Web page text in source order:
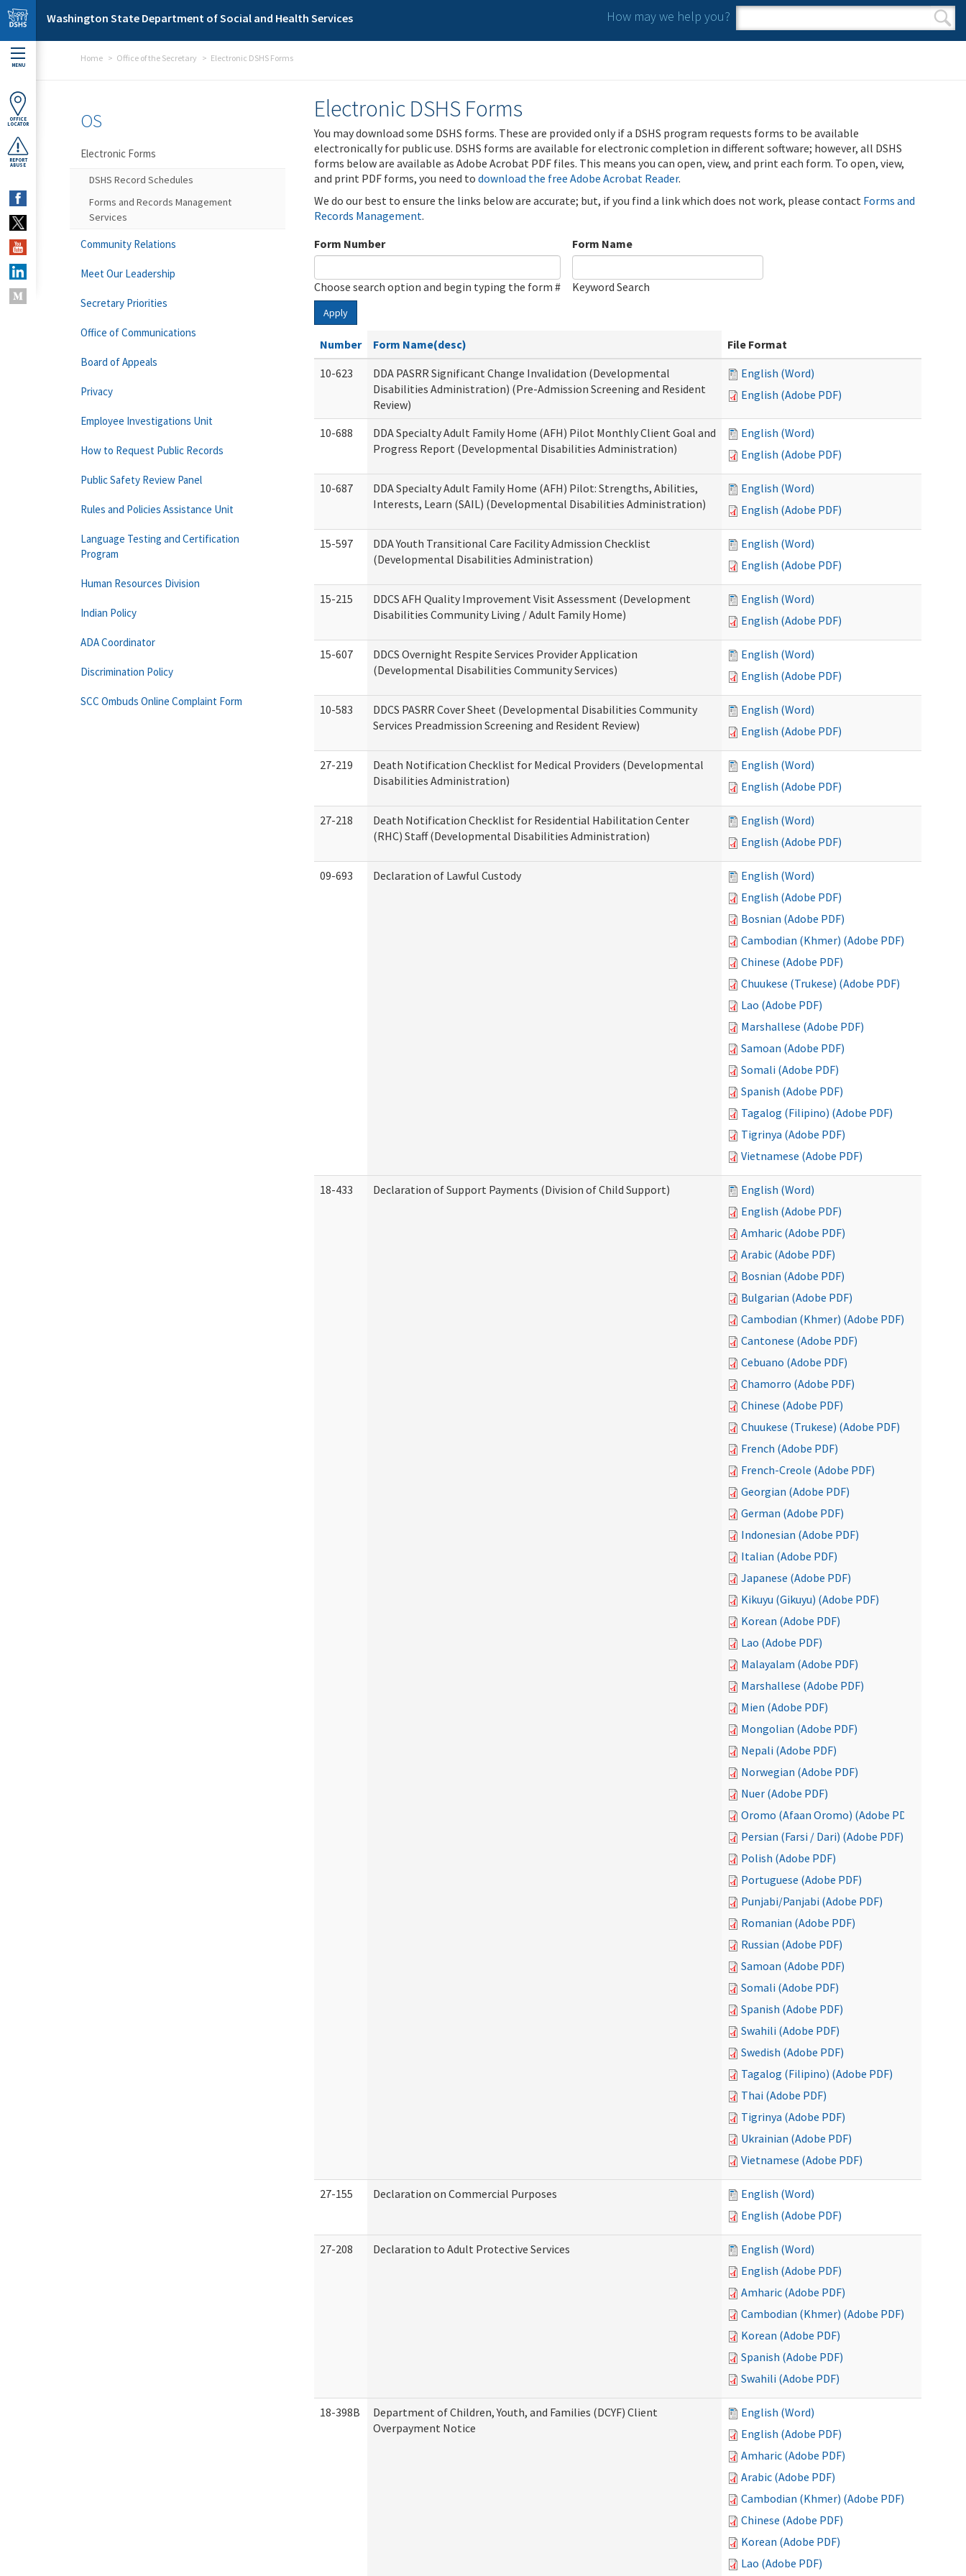
Skip to main content
Washington State Department of Social and Health Services How may we help you?
Search form
Search
MENU
OFFICE
LOCATOR
REPORT
ABUSE
Home Office of the Secretary Electronic DSHS Forms
Electronic DSHS Forms
You may download some DSHS forms. These are provided only if a DSHS program requests forms to be available
electronically for public use. DSHS forms are available for electronic completion in different software; however, all DSHS
forms below are available as Adobe Acrobat PDF files. This means you can open, view, and print each form. To open, view,
and print PDF forms, you need to download the free Adobe Acrobat Reader.
We do our best to ensure the links below are accurate; but, if you find a link which does not work, please contact Forms and
Records Management.
Form Number
Choose search option and begin typing the form #
Form Name
Keyword Search
Apply
Number Form Name(desc)
File Format
10-623
DDA PASRR Significant Change Invalidation (Developmental
Disabilities Administration) (Pre-Admission Screening and Resident
Review)
English (Word)
English (Adobe PDF)
10-688
DDA Specialty Adult Family Home (AFH) Pilot Monthly Client Goal and
Progress Report (Developmental Disabilities Administration)
English (Word)
English (Adobe PDF)
10-687
DDA Specialty Adult Family Home (AFH) Pilot: Strengths, Abilities,
Interests, Learn (SAIL) (Developmental Disabilities Administration)
English (Word)
English (Adobe PDF)
15-597
DDA Youth Transitional Care Facility Admission Checklist
(Developmental Disabilities Administration)
English (Word)
English (Adobe PDF)
15-215
DDCS AFH Quality Improvement Visit Assessment (Development
Disabilities Community Living / Adult Family Home)
English (Word)
English (Adobe PDF)
15-607
DDCS Overnight Respite Services Provider Application
(Developmental Disabilities Community Services)
English (Word)
English (Adobe PDF)
10-583
DDCS PASRR Cover Sheet (Developmental Disabilities Community
Services Preadmission Screening and Resident Review)
English (Word)
English (Adobe PDF)
27-219
Death Notification Checklist for Medical Providers (Developmental
Disabilities Administration)
English (Word)
English (Adobe PDF)
27-218
Death Notification Checklist for Residential Habilitation Center
(RHC) Staff (Developmental Disabilities Administration)
English (Word)
English (Adobe PDF)
09-693 Declaration of Lawful Custody
English (Word)
English (Adobe PDF)
Bosnian (Adobe PDF)
Cambodian (Khmer) (Adobe PDF)
Chinese (Adobe PDF)
Chuukese (Trukese) (Adobe PDF)
Lao (Adobe PDF)
Marshallese (Adobe PDF)
Samoan (Adobe PDF)
Somali (Adobe PDF)
Spanish (Adobe PDF)
Tagalog (Filipino) (Adobe PDF)
Tigrinya (Adobe PDF)
Vietnamese (Adobe PDF)
18-433 Declaration of Support Payments (Division of Child Support)
English (Word)
English (Adobe PDF)
Amharic (Adobe PDF)
Arabic (Adobe PDF)
Bosnian (Adobe PDF)
Bulgarian (Adobe PDF)
Cambodian (Khmer) (Adobe PDF)
Cantonese (Adobe PDF)
Cebuano (Adobe PDF)
Chamorro (Adobe PDF)
Chinese (Adobe PDF)
Chuukese (Trukese) (Adobe PDF)
French (Adobe PDF)
French-Creole (Adobe PDF)
Georgian (Adobe PDF)
German (Adobe PDF)
Indonesian (Adobe PDF)
Italian (Adobe PDF)
Japanese (Adobe PDF)
Kikuyu (Gikuyu) (Adobe PDF)
Korean (Adobe PDF)
Lao (Adobe PDF)
Malayalam (Adobe PDF)
Marshallese (Adobe PDF)
Mien (Adobe PDF)
Mongolian (Adobe PDF)
Nepali (Adobe PDF)
Norwegian (Adobe PDF)
Nuer (Adobe PDF)
Oromo (Afaan Oromo) (Adobe PDF)
Persian (Farsi / Dari) (Adobe PDF)
Polish (Adobe PDF)
Portuguese (Adobe PDF)
Punjabi/Panjabi (Adobe PDF)
Romanian (Adobe PDF)
Russian (Adobe PDF)
Samoan (Adobe PDF)
Somali (Adobe PDF)
Spanish (Adobe PDF)
Swahili (Adobe PDF)
Swedish (Adobe PDF)
Tagalog (Filipino) (Adobe PDF)
Thai (Adobe PDF)
Tigrinya (Adobe PDF)
Ukrainian (Adobe PDF)
Vietnamese (Adobe PDF)
27-155 Declaration on Commercial Purposes
English (Word)
English (Adobe PDF)
27-208 Declaration to Adult Protective Services
English (Word)
English (Adobe PDF)
Amharic (Adobe PDF)
Cambodian (Khmer) (Adobe PDF)
Korean (Adobe PDF)
Spanish (Adobe PDF)
Swahili (Adobe PDF)
18-398B
Department of Children, Youth, and Families (DCYF) Client
Overpayment Notice
English (Word)
English (Adobe PDF)
Amharic (Adobe PDF)
Arabic (Adobe PDF)
Cambodian (Khmer) (Adobe PDF)
Chinese (Adobe PDF)
Korean (Adobe PDF)
Lao (Adobe PDF)
OS
Electronic Forms
DSHS Record Schedules
Forms and Records Management
Services
Community Relations
Meet Our Leadership
Secretary Priorities
Office of Communications
Board of Appeals
Privacy
Employee Investigations Unit
How to Request Public Records
Public Safety Review Panel
Rules and Policies Assistance Unit
Language Testing and Certification
Program
Human Resources Division
Indian Policy
ADA Coordinator
Discrimination Policy
SCC Ombuds Online Complaint Form